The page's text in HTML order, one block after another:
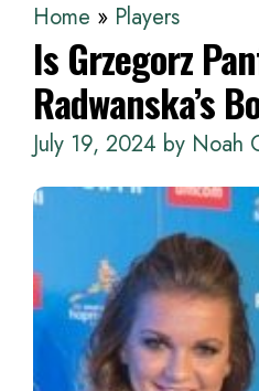
Home » Players
Is Grzegorz
Radwanska’s
July 19, 2024 by Noah